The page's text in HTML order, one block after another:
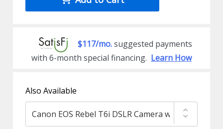
$117/mo.suggested payments
with 6-month special financing. Learn How
Also Available